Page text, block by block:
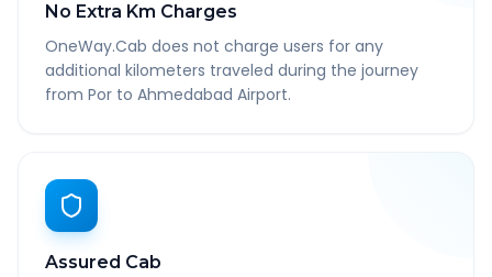
No Extra Km Charges
OneWay.Cab does not charge users for any
additional kilometers traveled during the journey
from Por to Ahmedabad Airport.
Assured Cab